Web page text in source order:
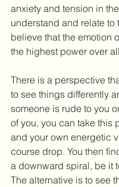
anxiety and tension in
understand and relate to
believe that the emotion
the highest power over
There is a perspective
to see things differently
someone is rude to you
of you, you can take this
and your own energetic
course drop. You then
a downward spiral, be it
The alternative is to see